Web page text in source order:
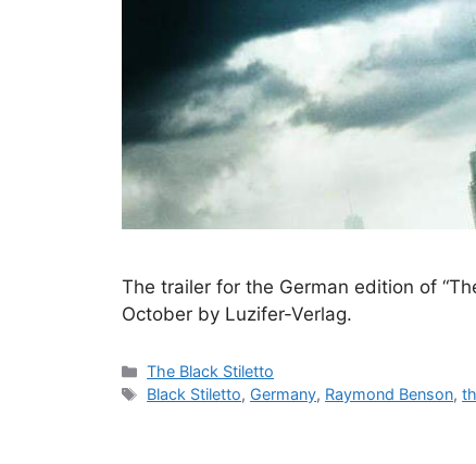
The trailer for the German edition of
October by Luzifer-Verlag.
Categories
The Black Stiletto
Tags
Black Stiletto, Germany, Raymond Benson,